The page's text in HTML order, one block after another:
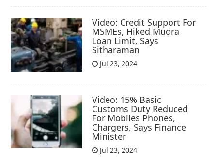
Video: Credit Support For
MSMEs, Hiked Mudra
Loan Limit, Says
Sitharaman
Jul 23, 2024
Video: 15% Basic
Customs Duty Reduced
For Mobiles Phones,
Chargers, Says Finance
Minister
Jul 23, 2024